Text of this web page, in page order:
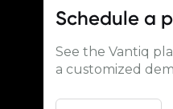
Schedule a
See the Vantiq
a customized